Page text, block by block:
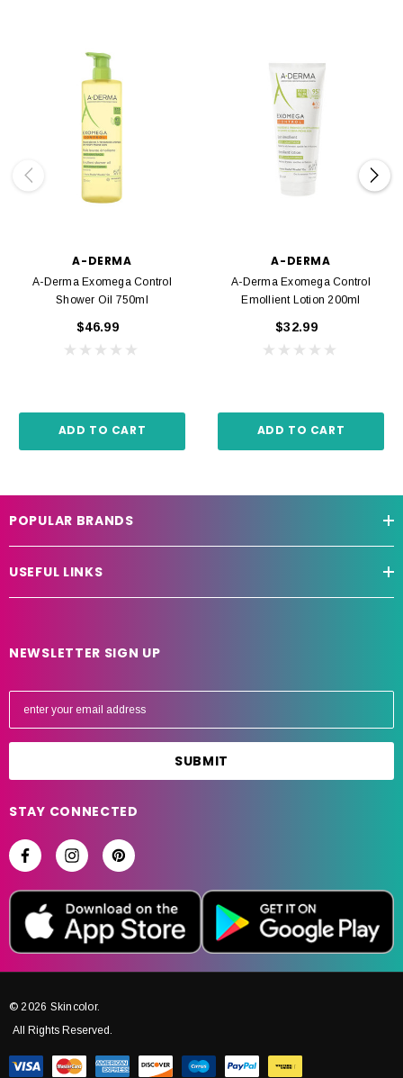
A-DERMA
A-Derma Exomega Control
Shower Oil 750ml
$46.99
ADD TO CART
A-DERMA
A-Derma Exomega Control
Emollient Lotion 200ml
$32.99
ADD TO CART
POPULAR BRANDS
USEFUL LINKS
NEWSLETTER SIGN UP
a
l
d
r
e
STAY CONNECTED
© 2026 Skincolor.
All Rights Reserved.